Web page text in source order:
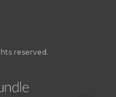
reserved.